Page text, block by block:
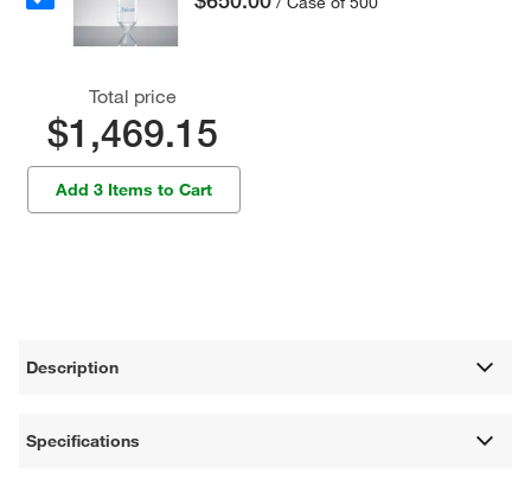
Total price
$1,469.15
Add 3 Items to Cart
Description
Specifications